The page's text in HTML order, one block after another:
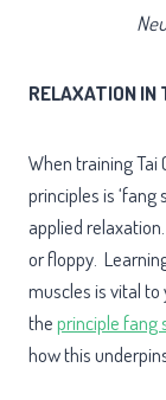
RELAXATION IN
When training Tai
principles is ‘fang
applied
or floppy.
muscles is vital
theprinciple fang
how this